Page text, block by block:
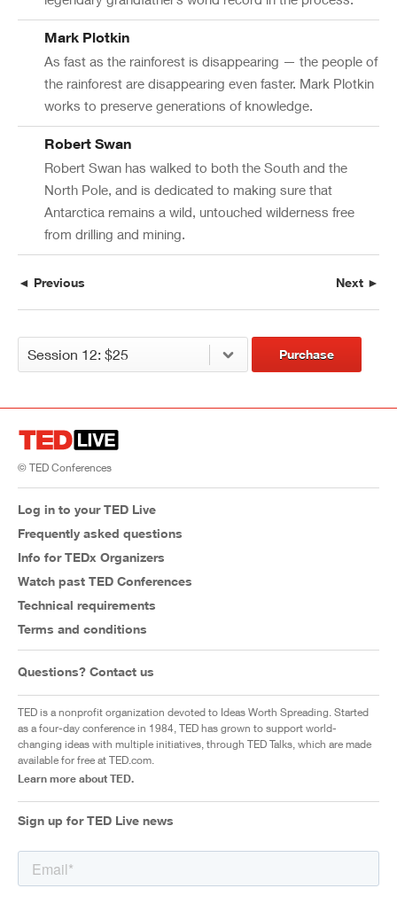
Mark Plotkin
As fast as the rainforest is disappearing — the people of
the rainforest are disappearing even faster. Mark Plotkin
works to preserve generations of knowledge.
Robert Swan
Robert Swan has walked to both the South and the
North Pole, and is dedicated to making sure that
Antarctica remains a wild, untouched wilderness free
from drilling and mining.
◄ Previous Next ►
Purchase
© TED Conferences
Log in to your TED Live
Frequently asked questions
Info for TEDx Organizers
Watch past TED Conferences
Technical requirements
Terms and conditions
Questions? Contact us
TED is a nonprofit organization devoted to Ideas Worth Spreading. Started
as a four-day conference in 1984, TED has grown to support world-
changing ideas with multiple initiatives, through TED Talks, which are made
available for free at TED.com.
Learn more about TED.
Sign up for TED Live news